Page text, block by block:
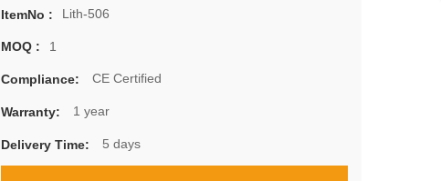
ItemNo : Lith-506
MOQ : 1
Compliance: CE Certified
Warranty: 1 year
Delivery Time: 5 days